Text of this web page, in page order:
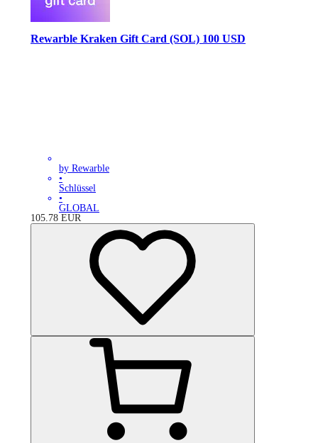
Rewarble Kraken Gift Card (SOL) 100 USD
by Rewarble
•
Schlüssel
•
GLOBAL
105.78 EUR